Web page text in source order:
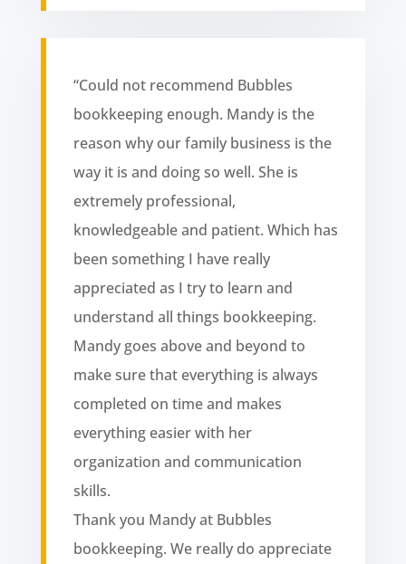
“Could not recommend Bubbles
bookkeeping enough. Mandy is the
reason why our family business is the
way it is and doing so well. She is
extremely professional,
knowledgeable and patient. Which has
been something I have really
appreciated as I try to learn and
understand all things bookkeeping.
Mandy goes above and beyond to
make sure that everything is always
completed on time and makes
everything easier with her
organization and communication
skills.
Thank you Mandy at Bubbles
bookkeeping. We really do appreciate